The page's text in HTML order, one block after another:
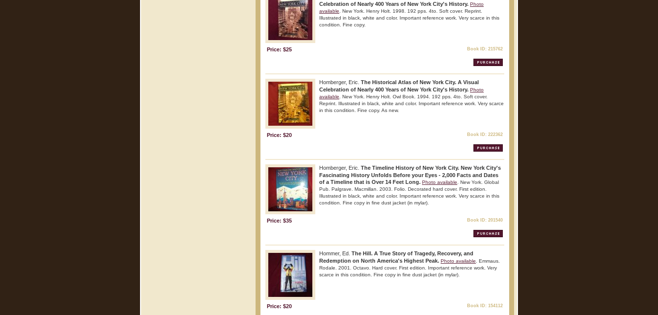
Celebration of Nearly 400 Years of New York City's History. Photo
available . New York. Henry Holt. 1998. 192 pps. 4to. Soft cover. Reprint.
Illustrated in black, white and color. Important reference work. Very scarce in this
condition. Fine copy.
Price: $25 Book ID: 215762
Homberger, Eric. The Historical Atlas of New York City. A Visual
Celebration of Nearly 400 Years of New York City's History. Photo
available . New York. Henry Holt. Owl Book. 1994. 192 pps. 4to. Soft cover.
Reprint. Illustrated in black, white and color. Important reference work. Very scarce
in this condition. Fine copy. As new.
Price: $20 Book ID: 222362
Homberger, Eric. The Timeline History of New York City. New York City's
Fascinating History Unfolds Before your Eyes - 2,000 Facts and Dates
of a Timeline that is Over 14 Feet Long. Photo available . New York. Global
Pub. Palgrave. Macmillan. 2003. Folio. Decorated hard cover. First edition.
Illustrated in black, white and color. Important reference work. Very scarce in this
condition. Fine copy in fine dust jacket (in mylar).
Price: $35 Book ID: 201540
Hommer, Ed. The Hill. A True Story of Tragedy, Recovery, and
Redemption on North America's Highest Peak. Photo available . Emmaus.
Rodale. 2001. Octavo. Hard cover. First edition. Important reference work. Very
scarce in this condition. Fine copy in fine dust jacket (in mylar).
Price: $20 Book ID: 154112